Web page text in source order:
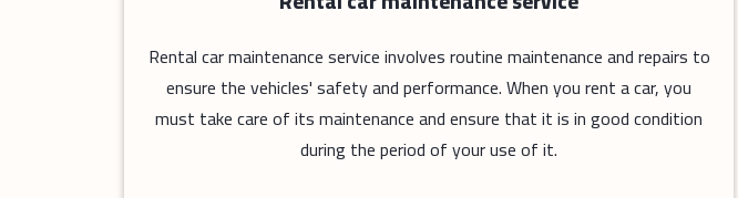
Rental car maintenance service involves routine maintenance and repairs to
ensure the vehicles' safety and performance. When you rent a car, you
must take care of its maintenance and ensure that it is in good condition
during the period of your use of it.